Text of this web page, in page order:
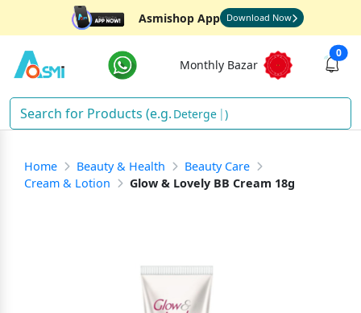
Asmishop App Download Now
Monthly Bazar
0
De )
Home Beauty & Health
Beauty Care
Cream & Lotion
Glow & Lovely BB Cream 18g